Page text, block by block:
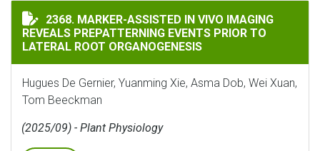
MARKER-ASSISTED IN VIVO IMAGING REVEALS
2368. MARKER-ASSISTED IN VIVO IMAGING
REVEALS PREPATTERNING EVENTS PRIOR TO
LATERAL ROOT ORGANOGENESIS
Hugues De Gernier, Yuanming Xie, Asma Dob, Wei Xuan,
Tom Beeckman
(2025/09) - Plant Physiology